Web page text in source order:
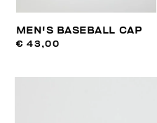
MEN'S BASEBALL CAP
€ 43,00